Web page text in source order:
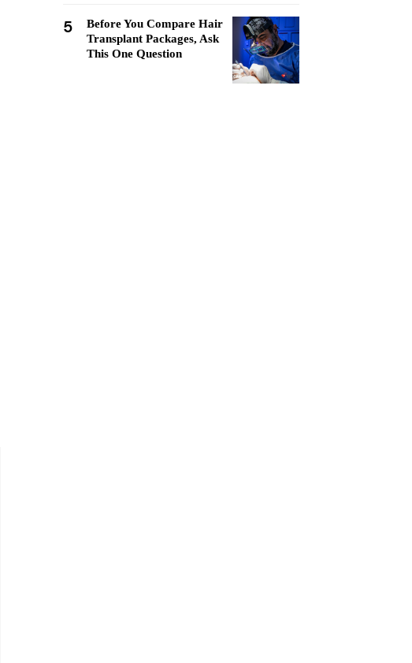
5
Before You Compare Hair
Transplant Packages, Ask
This One Question